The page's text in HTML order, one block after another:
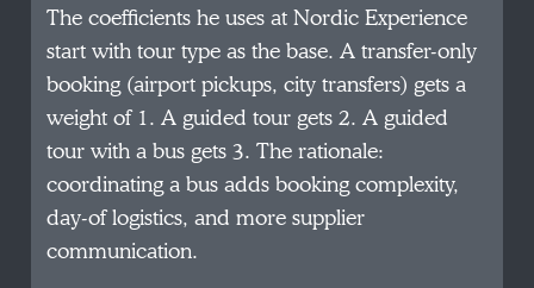
The coefficients he uses at Nordic Experience
start with tour type as the base. A transfer-only
booking (airport pickups, city transfers) gets a
weight of 1. A guided tour gets 2. A guided
tour with a bus gets 3. The rationale:
coordinating a bus adds booking complexity,
day-of logistics, and more supplier
communication.